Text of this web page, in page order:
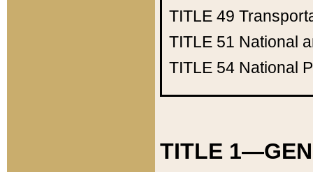
TITLE 49
TITLE 51 National
TITLE 54 National
TITLE